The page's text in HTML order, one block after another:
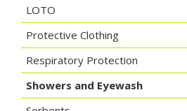
LOTO
Protective Clothing
Respiratory Protection
Showers and Eyewash